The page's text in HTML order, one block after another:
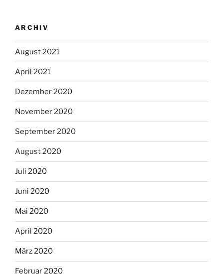
ARCHIV
August 2021
April 2021
Dezember 2020
November 2020
September 2020
August 2020
Juli 2020
Juni 2020
Mai 2020
April 2020
März 2020
Februar 2020